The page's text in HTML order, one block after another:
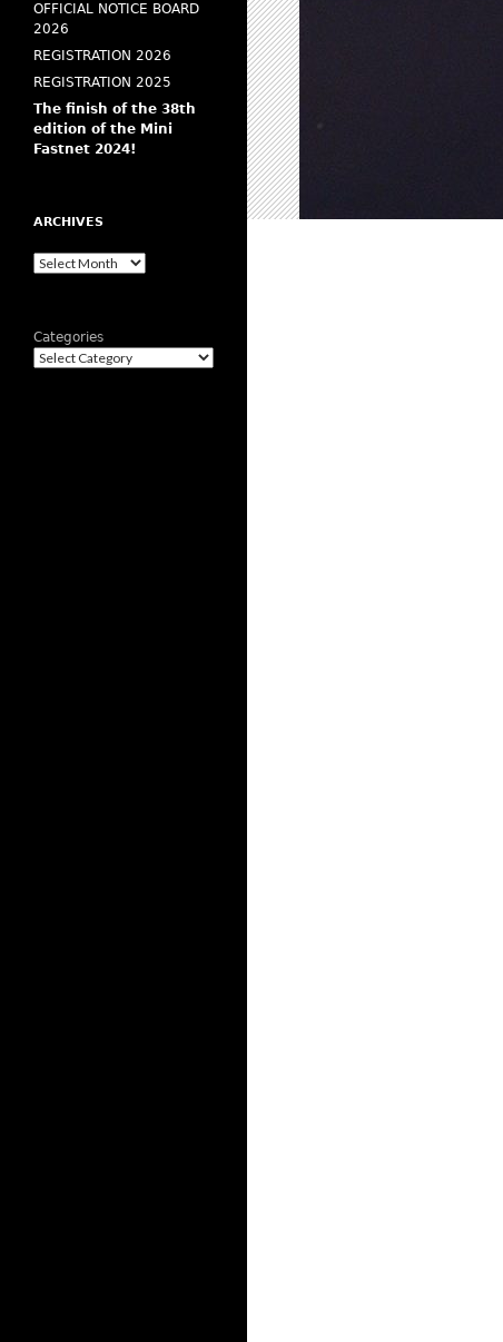
OFFICIAL NOTICE BOARD
2026
REGISTRATION 2026
REGISTRATION 2025
The finish of the 38th
edition of the Mini
Fastnet 2024!
ARCHIVES
Archives
Categories